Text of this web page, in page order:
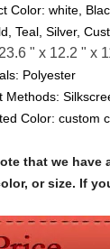
Color: white,
Teal, Silver,
23.6 " x 12.2 " x
Polyester
Methods:
Color: custom
that we have
or size. If